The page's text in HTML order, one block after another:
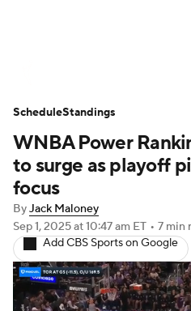
Standings
WNBA Power
to surge as playoff
focus
ByJack Maloney
Sep 1, 2025at 10:47 am ET • 7 min
Add CBS Sports on Google
ScheduleStandings